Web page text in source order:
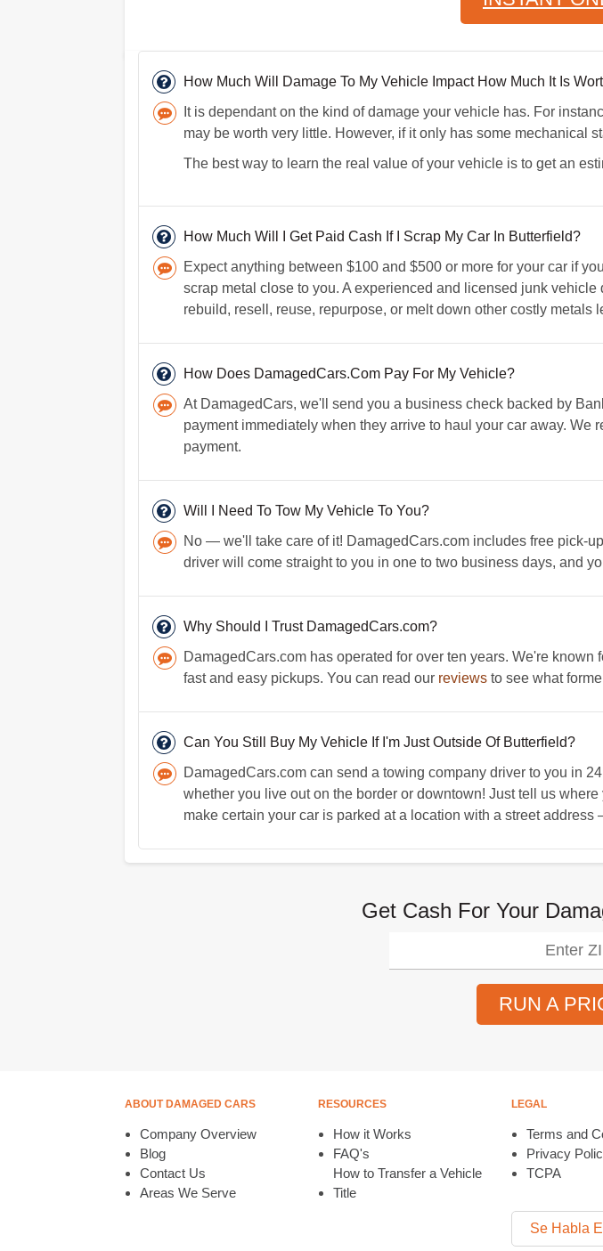
How Much Will Damage To My Vehicle Impact How Much It Is
It is dependant on the kind of damage your vehicle has. For
may be worth very little. However, if it only has some mechanical
The best way to learn the real value of your vehicle is to get an
How Much Will I Get Paid Cash If I Scrap My Car In Butterfield?
Expect anything between $100 and $500 or more for your car if
scrap metal close to you. A experienced and licensed junk
rebuild, resell, reuse, repurpose, or melt down other costly metals
How Does DamagedCars.Com Pay For My Vehicle?
At DamagedCars, we'll send you a business check backed by
payment immediately when they arrive to haul your car away. We
payment.
Will I Need To Tow My Vehicle To You?
No — we'll take care of it! DamagedCars.com includes free pick-
driver will come straight to you in one to two business days, and
Why Should I Trust DamagedCars.com?
DamagedCars.com has operated for over ten years. We're
fast and easy pickups. You can read our reviewsto see what
Can You Still Buy My Vehicle If I'm Just Outside Of Butterfield?
DamagedCars.com can send a towing company driver to you in
whether you live out on the border or downtown! Just tell us
make certain your car is parked at a location with a street
Get Cash For Your
RUN A
ABOUT DAMAGED CARS
Company Overview
Blog
Contact Us
Areas We Serve
RESOURCES
How it Works
FAQ's
How to Transfer a Vehicle
Title
LEGAL
Terms and
Privacy
TCPA
Se Habla